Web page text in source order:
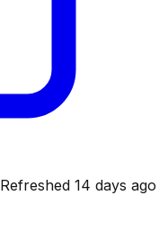
Refreshed 14 days ago